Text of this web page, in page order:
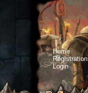
Home
Registration
Login